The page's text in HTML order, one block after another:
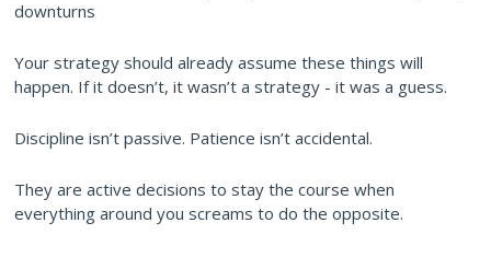
downturns
Your strategy should already assume these things will
happen. If it doesn’t, it wasn’t a strategy - it was a guess.
Discipline isn’t passive. Patience isn’t accidental.
They are active decisions to stay the course when
everything around you screams to do the opposite.